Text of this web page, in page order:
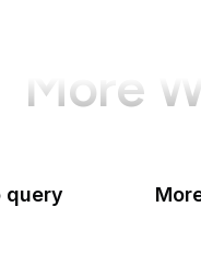
More
query